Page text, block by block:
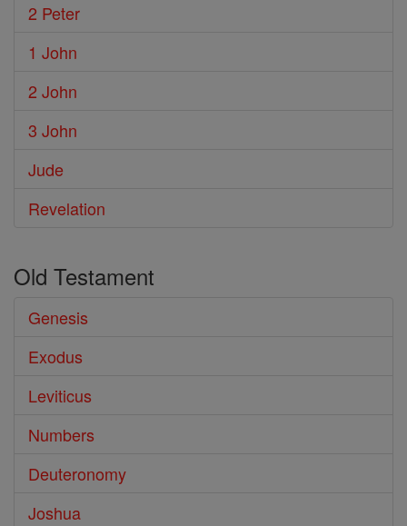
2 Peter
1 John
2 John
3 John
Jude
Revelation
Old Testament
Genesis
Exodus
Leviticus
Numbers
Deuteronomy
Joshua